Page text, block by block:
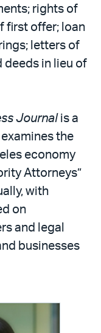
rights of
first offer; loan
letters of
deeds in lieu of
Journal is a
the
economy
Attorneys”
with
on
and legal
businesses